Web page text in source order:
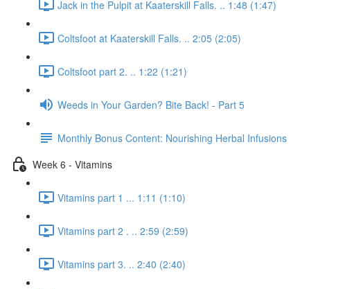
Jack in the Pulpit at Kaaterskill Falls. .. 1:48 (1:47)
Coltsfoot at Kaaterskill Falls. .. 2:05 (2:05)
Coltsfoot part 2. .. 1:22 (1:21)
Weeds in Your Garden? Bite Back! - Part 5
Monthly Bonus Content: Nourishing Herbal Infusions
Week 6 - Vitamins
Vitamins part 1 ... 1:11 (1:10)
Vitamins part 2 . .. 2:59 (2:59)
Vitamins part 3. .. 2:40 (2:40)